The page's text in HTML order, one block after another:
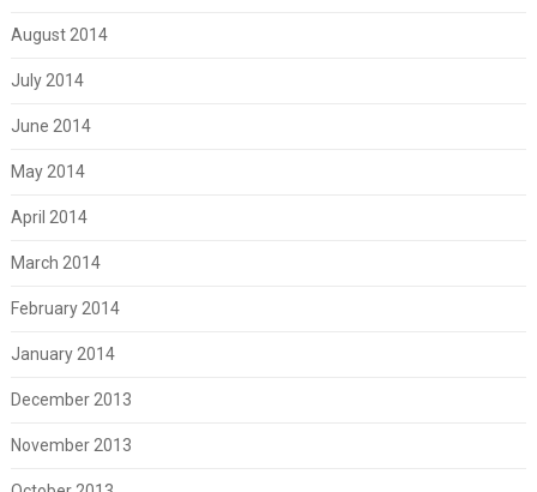
August 2014
July 2014
June 2014
May 2014
April 2014
March 2014
February 2014
January 2014
December 2013
November 2013